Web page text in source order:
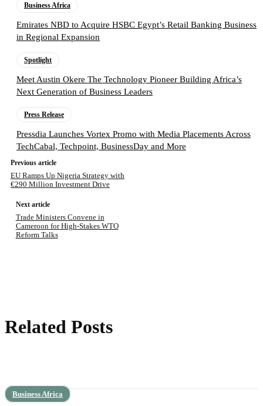
Business Africa
Emirates NBD to Acquire HSBC Egypt’s Retail Banking Business
in Regional Expansion
Spotlight
Meet Austin Okere The Technology Pioneer Building Africa’s
Next Generation of Business Leaders
Press Release
Pressdia Launches Vortex Promo with Media Placements Across
TechCabal, Techpoint, BusinessDay and More
Previous article
EU Ramps Up Nigeria Strategy with
€290 Million Investment Drive
Next article
Trade Ministers Convene in
Cameroon for High-Stakes WTO
Reform Talks
Related Posts
Business Africa